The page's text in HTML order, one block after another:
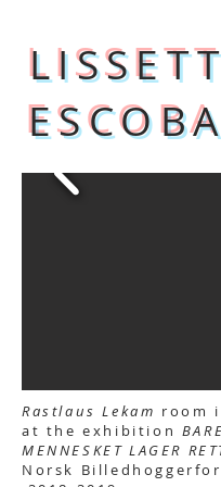
Rastlaus Lekam room
at the exhibition BARE
MENNESKET LAGER
Norsk